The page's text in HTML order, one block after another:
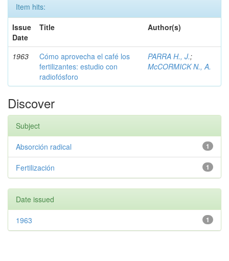
Item hits:
Issue
Date
Title Author(s)
1963
Cómo aprovecha el café los
fertilizantes: estudio con
radiofósforo
PARRA H., J.;
McCORMICK N., A.
Discover
Subject
1
Absorción radical
1
Fertilización
Date issued
1
1963